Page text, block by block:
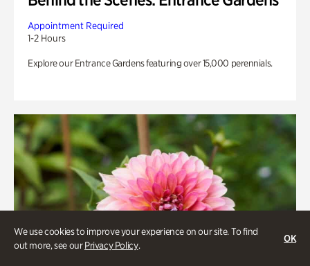
We use cookies to improve your experience on our site. To find
out more, see ourPrivacy Policy.
OK
Appointment Required
1-2 Hours
Explore our Entrance Gardens featuring over 15,000 perennials.